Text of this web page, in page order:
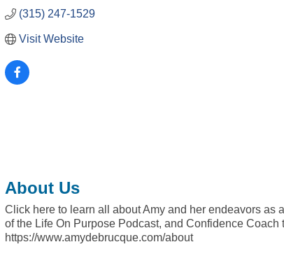
(315) 247-1529
Visit Website
About Us
Click here to learn all about Amy and her endeavors as
of the Life On Purpose Podcast, and Confidence Coach
https://www.amydebrucque.com/about